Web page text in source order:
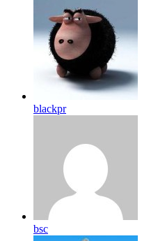
blackpr
bsc